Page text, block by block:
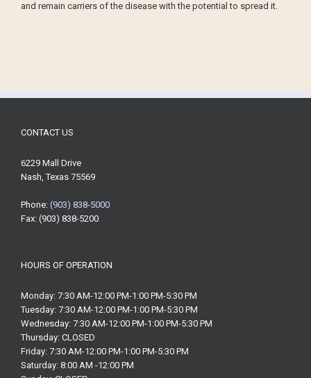
and remain carriers of the disease with the potential to spread it.
CONTACT US
6229 Mall Drive
Nash, Texas 75569
Phone: (903) 838-5000
Fax: (903) 838-5200
HOURS OF OPERATION
Monday: 7:30 AM-12:00 PM-1:00 PM-5:30 PM
Tuesday: 7:30 AM-12:00 PM-1:00 PM-5:30 PM
Wednesday: 7:30 AM-12:00 PM-1:00 PM-5:30 PM
Thursday: CLOSED
Friday: 7:30 AM-12:00 PM-1:00 PM-5:30 PM
Saturday: 8:00 AM -12:00 PM